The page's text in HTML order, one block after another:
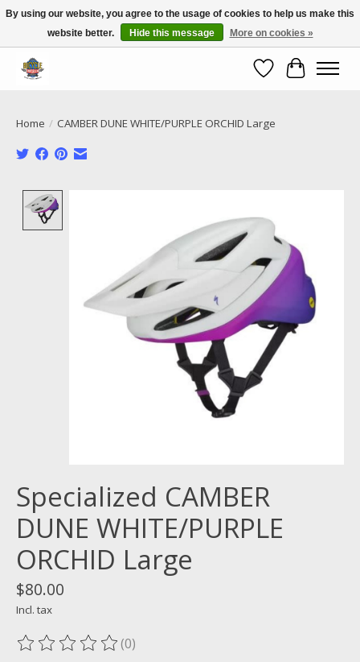
Call NOW 02 6681 4054
WishlistCart
Home / CAMBER DUNE WHITE/PURPLE ORCHID Large
Specialized CAMBER
DUNE WHITE/PURPLE
ORCHID Large
$80.00
Incl. tax
The rating of this product is
(0)
By using our website, you agree to the usage of cookies to help us make this
website better.
Hide this message More on cookies »